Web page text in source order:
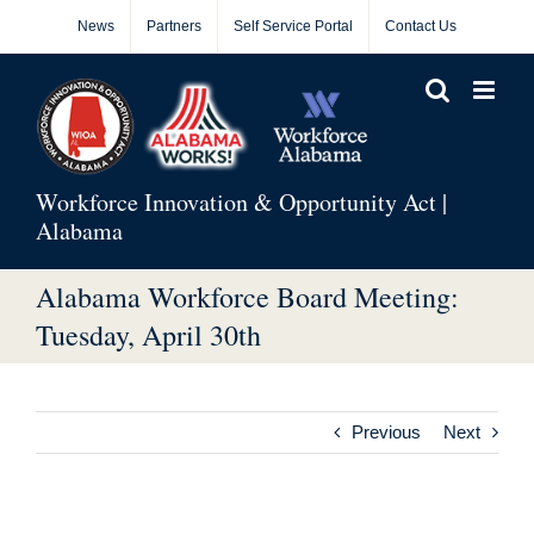
News Partners Self Service Portal Contact Us
Workforce Innovation & Opportunity Act |
Alabama
Alabama Workforce Board Meeting:
Tuesday, April 30th
Previous Next